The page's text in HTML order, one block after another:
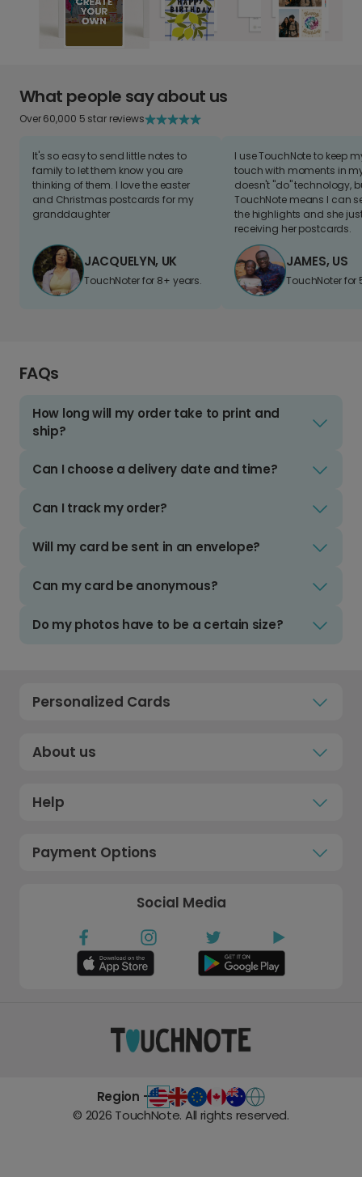
What people say about us
Over 60,000 5 star reviews
It's so easy to send little notes to
family to let them know you are
thinking of them. I love the easter
and Christmas postcards for my
granddaughter
JACQUELYN, UK
TouchNoter for 8+ years.
I use TouchNote to keep
touch with moments in
doesn't "do" technology,
TouchNote means I can
the highlights and she
receiving her postcards.
JAMES, US
TouchNoter for
FAQs
How long will my order take to print and
ship?
Can I choose a delivery date and time?
Can I track my order?
Will my card be sent in an envelope?
Can my card be anonymous?
Do my photos have to be a certain size?
Personalized Cards
About us
Help
Payment Options
Social Media
Region -
© 2026 TouchNote. All rights reserved.